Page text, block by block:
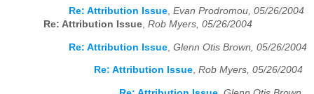
Re: Attribution Issue, Evan Prodromou, 05/26/2004
Re: Attribution Issue, Rob Myers, 05/26/2004
Re: Attribution Issue Glenn Otis Brown, 05/26/2004
Re: Attribution Issue, Rob Myers, 05/26/2004